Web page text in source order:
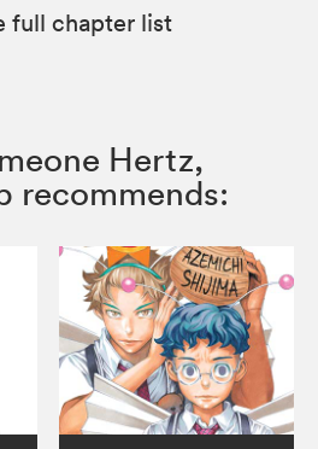
full chapter list
Hertz,
recommends: